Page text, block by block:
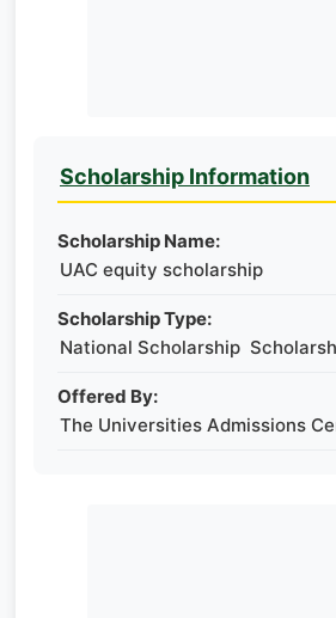
Scholarship Information
Scholarship Name:
UAC equity scholarship
Scholarship Type:
National Scholarship
Offered By:
The Universities Admissions